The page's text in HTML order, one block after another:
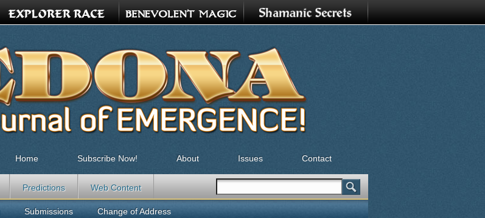
Home Subscribe Now! About Issues Contact
Predictions Web Content
Search form
Search
Submissions Change of Address